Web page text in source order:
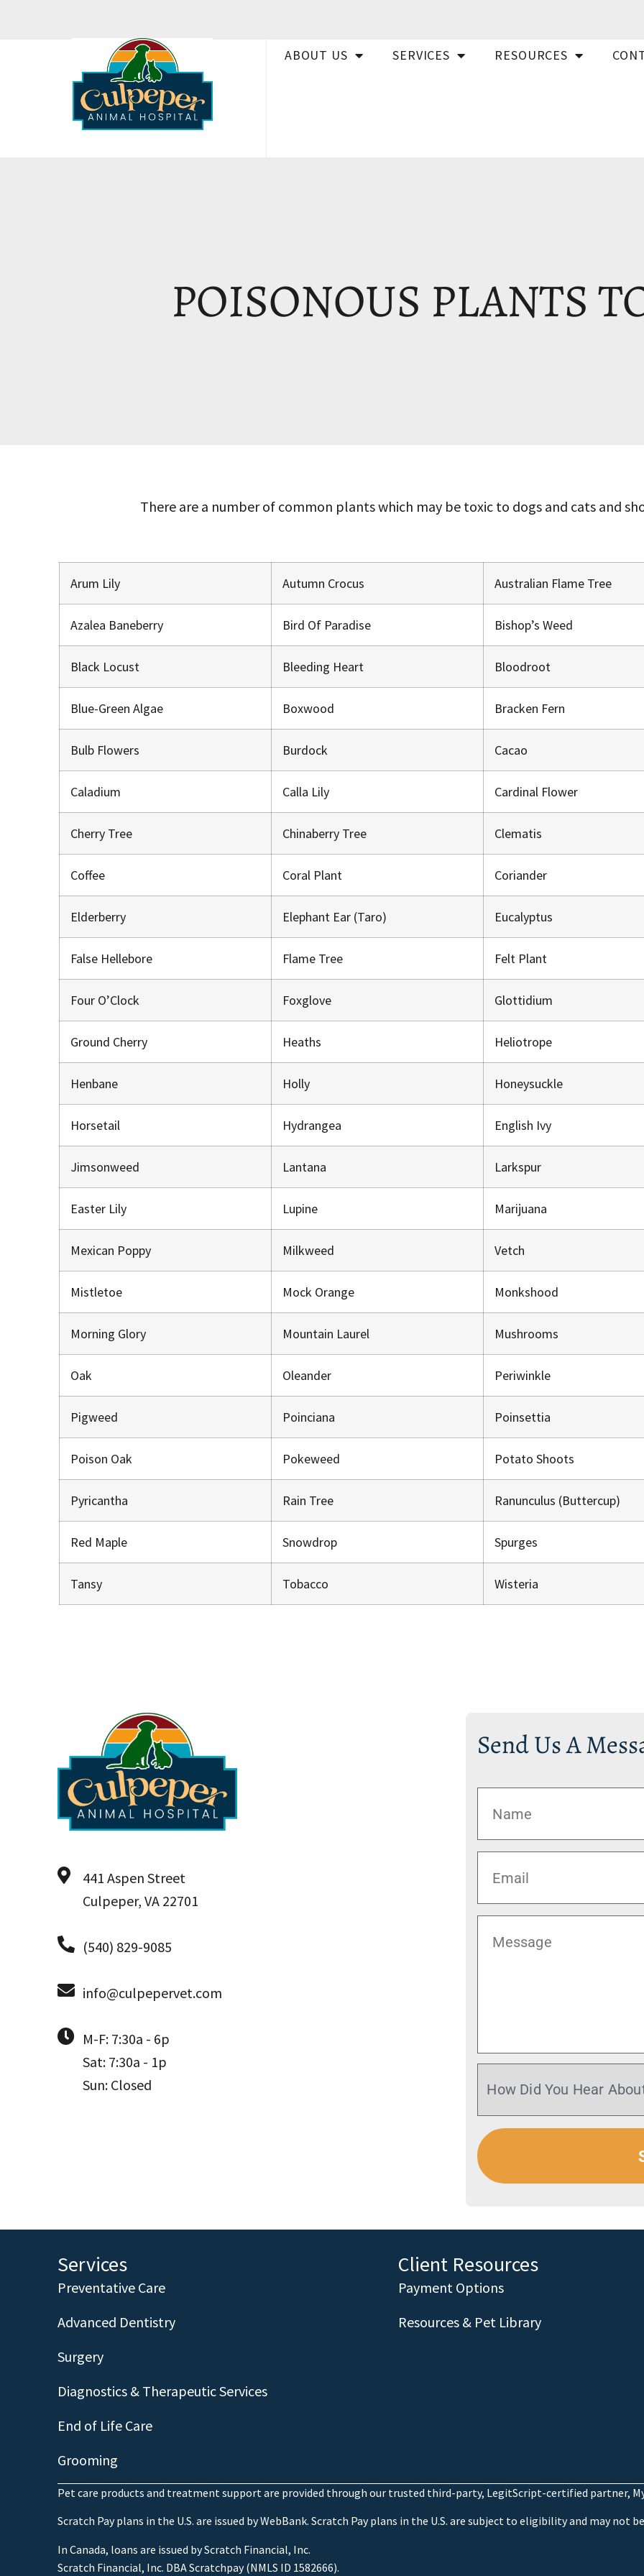
ABOUT US SERVICES RESOURCES
POISONOUS PLANTS
There are a number of common plants which may be toxic to dogs and cats and
Arum Lily Autumn Crocus Australian Flame Tree
Azalea Baneberry Bird Of Paradise Bishop’s Weed
Black Locust Bleeding Heart Bloodroot
Blue-Green Algae Boxwood Bracken Fern
Bulb Flowers Burdock Cacao
Caladium Calla Lily Cardinal Flower
Cherry Tree Chinaberry Tree Clematis
Coffee Coral Plant Coriander
Elderberry Elephant Ear (Taro) Eucalyptus
False Hellebore Flame Tree Felt Plant
Four O’Clock Foxglove Glottidium
Ground Cherry Heaths Heliotrope
Henbane Holly Honeysuckle
Horsetail Hydrangea English Ivy
Jimsonweed Lantana Larkspur
Easter Lily Lupine Marijuana
Mexican Poppy Milkweed Vetch
Mistletoe Mock Orange Monkshood
Morning Glory Mountain Laurel Mushrooms
Oak Oleander Periwinkle
Pigweed Poinciana Poinsettia
Poison Oak Pokeweed Potato Shoots
Pyricantha Rain Tree Ranunculus (Buttercup)
Red Maple Snowdrop Spurges
Tansy Tobacco Wisteria
441 Aspen Street
Culpeper, VA 22701
(540) 829-9085
info@culpepervet.com
M-F: 7:30a - 6p
Sat: 7:30a - 1p
Sun: Closed
Send Us A
Services
Preventative Care
Advanced Dentistry
Surgery
Diagnostics & Therapeutic Services
End of Life Care
Grooming
Client Resources
Payment Options
Resources & Pet Library
Pet care products and treatment support are provided through our trusted third-party, LegitScript-certified partner,
Scratch Pay plans in the U.S. are issued by WebBank. Scratch Pay plans in the U.S. are subject to eligibility and may not
In Canada, loans are issued by Scratch Financial, Inc.
Scratch Financial, Inc. DBA Scratchpay (NMLS ID 1582666).